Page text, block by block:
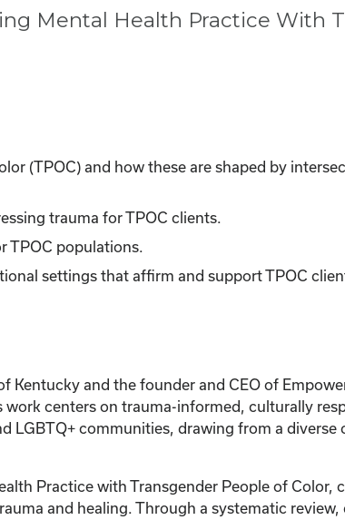
Mental Health Practice With
(TPOC) and how these are shaped by
trauma for TPOC clients.
TPOC populations.
settings that affirm and support TPOC
Kentucky and the founder and CEO of
work centers on trauma-informed, culturally
LGBTQ+ communities, drawing from a
Practice with Transgender People of Color,
and healing. Through a systematic